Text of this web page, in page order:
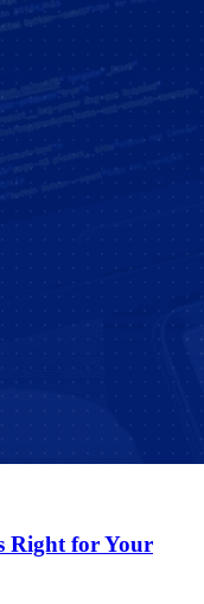
Right for Your